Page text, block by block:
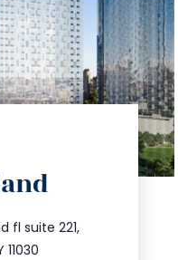
fl suite 221,